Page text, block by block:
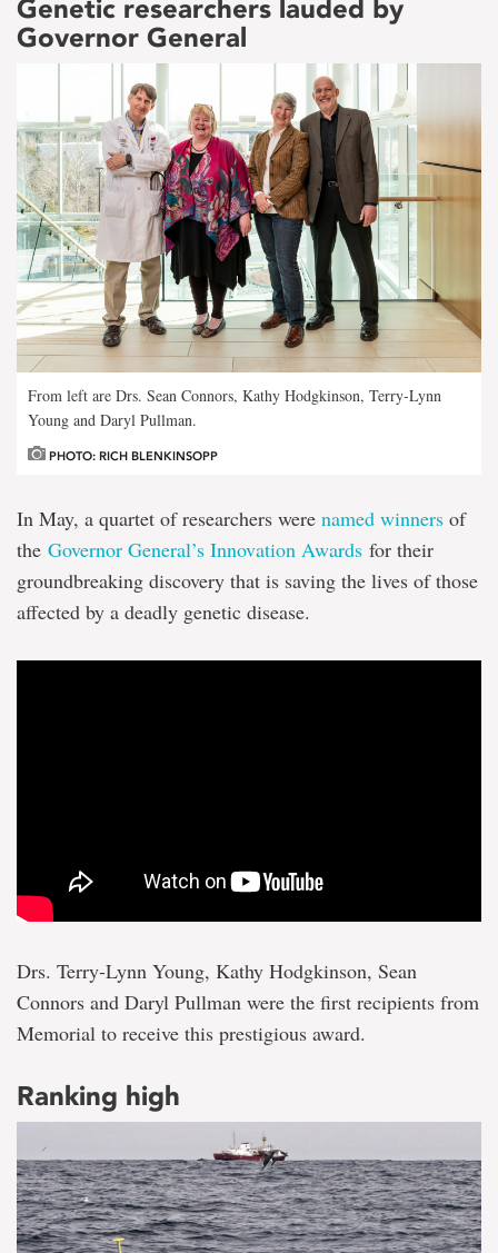
Genetic researchers lauded by
Governor General
From left are Drs. Sean Connors, Kathy Hodgkinson, Terry-Lynn
Young and Daryl Pullman.
PHOTO: RICH BLENKINSOPP
In May, a quartet of researchers were named winners of
the Governor General’s Innovation Awards for their
groundbreaking discovery that is saving the lives of those
affected by a deadly genetic disease.
Drs. Terry-Lynn Young, Kathy Hodgkinson, Sean
Connors and Daryl Pullman were the first recipients from
Memorial to receive this prestigious award.
Ranking high